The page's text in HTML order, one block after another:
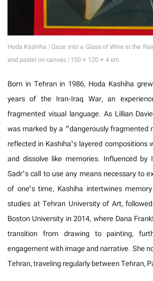
Hoda Kashiha | Gaze into a Glass of Wine in the
and pastel on canvas | 150 × 120 × 4 cm
Born in Tehran in 1986, Hoda Kashiha
years of the Iran-Iraq War, an
fragmented visual language. As Lillian
was marked by a “dangerously fragmented
reflected in Kashiha’s layered compositions
and dissolve like memories. Influenced by
Sadr’s call to use any means necessary to
of one’s time, Kashiha intertwines
studies at Tehran University of Art,
Boston University in 2014, where Dana
transition from drawing to painting,
engagement with image and narrative. She
Tehran, traveling regularly between Tehran,